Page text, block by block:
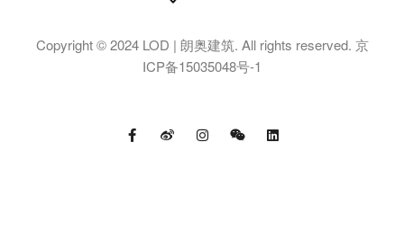
Copyright © 2024 LOD | 朗奥建筑. All rights reserved. 京
ICP备15035048号-1